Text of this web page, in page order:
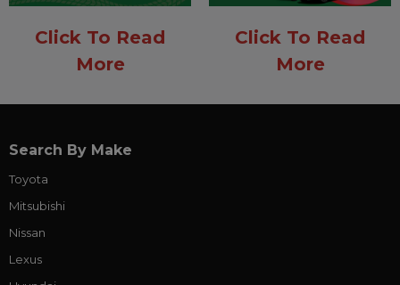
Click To Read
More
Click To Read
More
Search By Make
Toyota
Mitsubishi
Nissan
Lexus